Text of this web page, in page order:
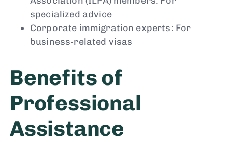
specialized advice
Corporate immigration experts: For
business-related visas
Benefits of
Professional
Assistance